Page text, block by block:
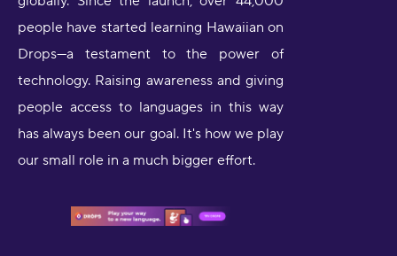
people have started learning Hawaiian on
Drops—a testament to the power of
technology. Raising awareness and giving
people access to languages in this way
has always been our goal. It's how we play
our small role in a much bigger effort.